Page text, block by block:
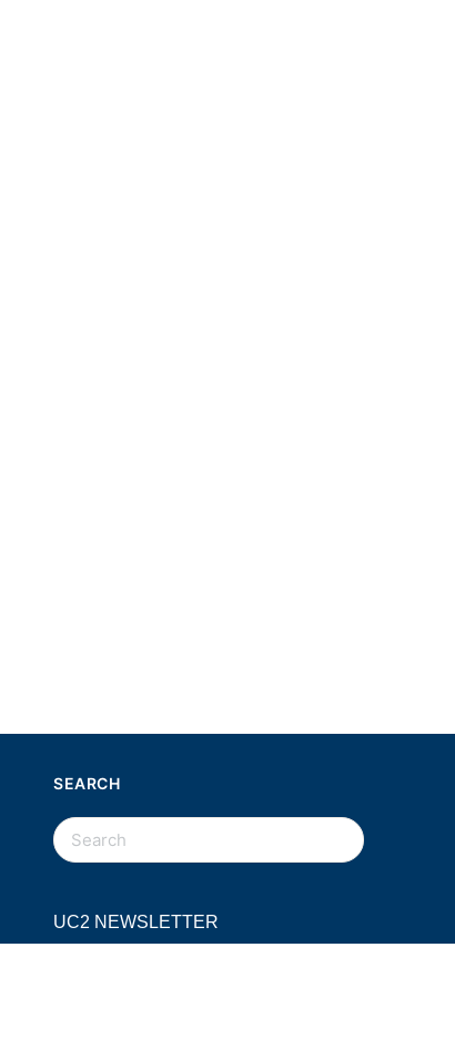
SEARCH
SEARCH
FOR:
UC2 NEWSLETTER